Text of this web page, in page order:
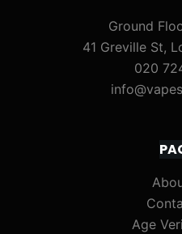
Ground
41 Greville St,
020
Age